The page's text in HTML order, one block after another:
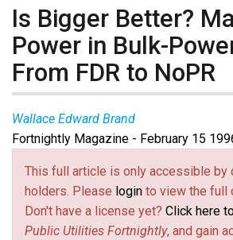
Is Bigger Better?
Power in Bulk-
From FDR to NoPR
Wallace Edward Brand
Fortnightly Magazine - February 15
This full article is only accessible by
holders. Please login to view the full
Don't have a license yet? Click here
Public Utilities Fortnightly, and gain